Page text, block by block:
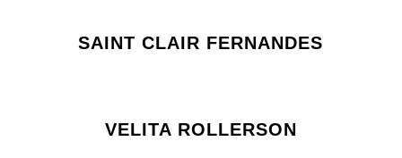
SAINT CLAIR FERNANDES
VELITA ROLLERSON